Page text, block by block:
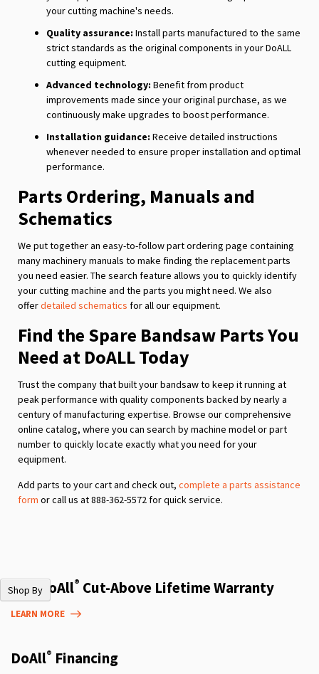
your cutting machine's needs.
Quality assurance: Install parts manufactured to the same
strict standards as the original components in your DoALL
cutting equipment.
Advanced technology: Benefit from product
improvements made since your original purchase, as we
continuously make upgrades to boost performance.
Installation guidance: Receive detailed instructions
whenever needed to ensure proper installation and optimal
performance.
Parts Ordering, Manuals and
Schematics
We put together an easy-to-follow part ordering page containing
many machinery manuals to make finding the replacement parts
you need easier. The search feature allows you to quickly identify
your cutting machine and the parts you might need. We also
offerdetailed schematics for all our equipment.
Find the Spare Bandsaw Parts You
Need at DoALL Today
Trust the company that built your bandsaw to keep it running at
peak performance with quality components backed by nearly a
century of manufacturing expertise. Browse our comprehensive
online catalog, where you can search by machine model or part
number to quickly locate exactly what you need for your
equipment.
Add parts to your cart and check out, complete a parts assistance
form or call us at 888-362-5572 for quick service.
Shop By
The DoAll® Cut-Above Lifetime Warranty
LEARN MORE
DoAll® Financing